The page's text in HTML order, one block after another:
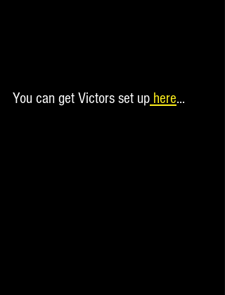
You can get Victors set up here...